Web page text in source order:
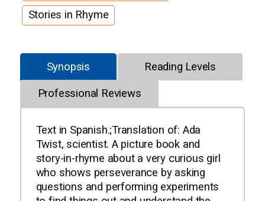
Stories in Rhyme
Synopsis Reading Levels
Professional Reviews
Text in Spanish.;Translation of: Ada
Twist, scientist. A picture book and
story-in-rhyme about a very curious girl
who shows perseverance by asking
questions and performing experiments